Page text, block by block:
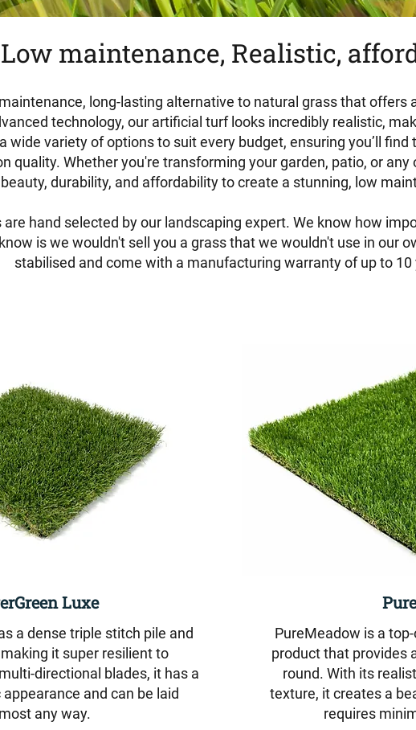
Low maintenance, Realistic,
long-lasting alternative to natural grass that offers
technology, our artificial turf looks incredibly realistic,
wide variety of options to suit every budget, ensuring you’ll
quality. Whether you're transforming your garden, patio, or
durability, and affordability to create a stunning, low
hand selected by our landscaping expert. We know how
is we wouldn't sell you a grass that we wouldn't use in our
stabilised and come with a manufacturing warranty of up to
Luxe
a dense triple stitch pile and
it super resilient to
directional blades, it has a
and can be laid
any way.
PureMeadow is a
product that provides
round. With its
texture, it creates a
requires